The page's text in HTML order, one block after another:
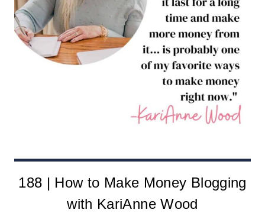
188 | How to Make Money Blogging
with KariAnne Wood